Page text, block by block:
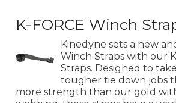
K-FORCE Winch
Kinedyne sets a new
Winch Straps with our
Straps. Designed to
tougher tie down jobs
more strength than our gold